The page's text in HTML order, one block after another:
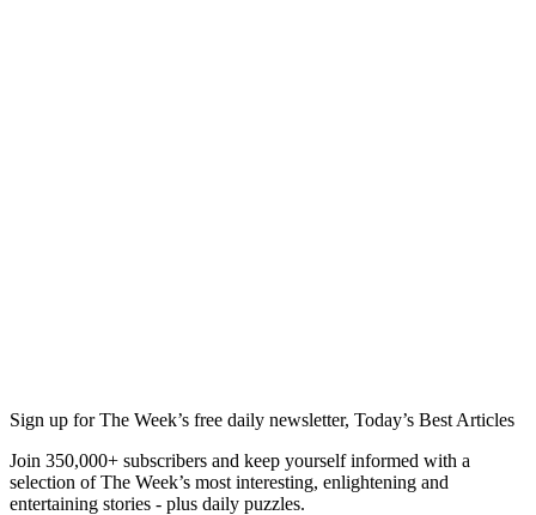
Sign up for The Week’s free daily newsletter, Today’s Best Articles
Join 350,000+ subscribers and keep yourself informed with a
selection of The Week’s most interesting, enlightening and
entertaining stories - plus daily puzzles.